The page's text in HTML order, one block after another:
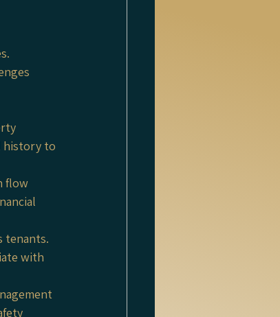
history to
flow
tenants.
with